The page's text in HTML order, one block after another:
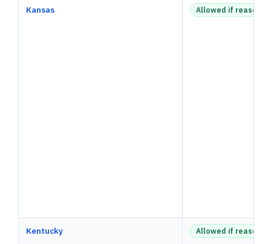
Kansas Allowed if
Kentucky Allowed if